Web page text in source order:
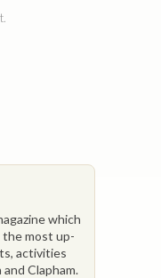
which
the most up-
activities
Clapham.